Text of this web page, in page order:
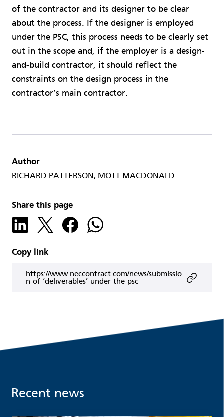
of the contractor and its designer to be clear
about the process. If the designer is employed
under the PSC, this process needs to be clearly set
out in the scope and, if the employer is a design-
and-build contractor, it should reflect the
constraints on the design process in the
contractor’s main contractor.
Author
RICHARD PATTERSON, MOTT MACDONALD
Share this page
Copy link
https://www.neccontract.com/news/submissio
n-of-‘deliverables’-under-the-psc
Recent news